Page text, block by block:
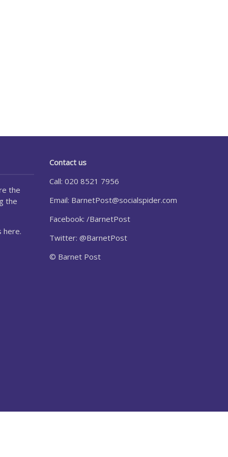
the
the
here.
Contact us
Call: 020 8521 7956
Email: BarnetPost@socialspider.com
Facebook: /BarnetPost
Twitter: @BarnetPost
© Barnet Post